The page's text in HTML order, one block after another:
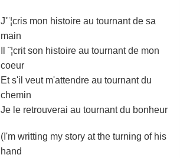
J'¨¦cris mon histoire au tournant de sa
main
Il ¨¦crit son histoire au tournant de mon
coeur
Et s'il veut m'attendre au tournant du
chemin
Je le retrouverai au tournant du bonheur
(I'm writting my story at the turning of his
hand